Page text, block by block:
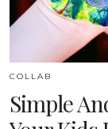
COLLAB
Simple